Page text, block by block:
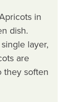
in
dish.
layer,
are
they soften